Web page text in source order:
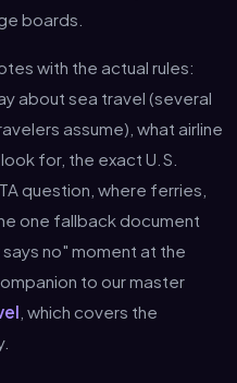
boards.
with the actual rules:
about sea travel (several
assume), what airline
for, the exact U.S.
question, where ferries,
one fallback document
no" moment at the
to our master
, which covers the